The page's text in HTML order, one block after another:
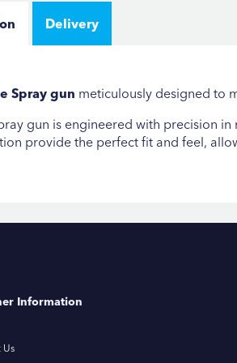
Spray gun meticulously designed to
gun is engineered with precision
provide the perfect fit and feel,
Delivery
Information
Us